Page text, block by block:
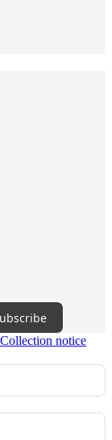
Collection notice